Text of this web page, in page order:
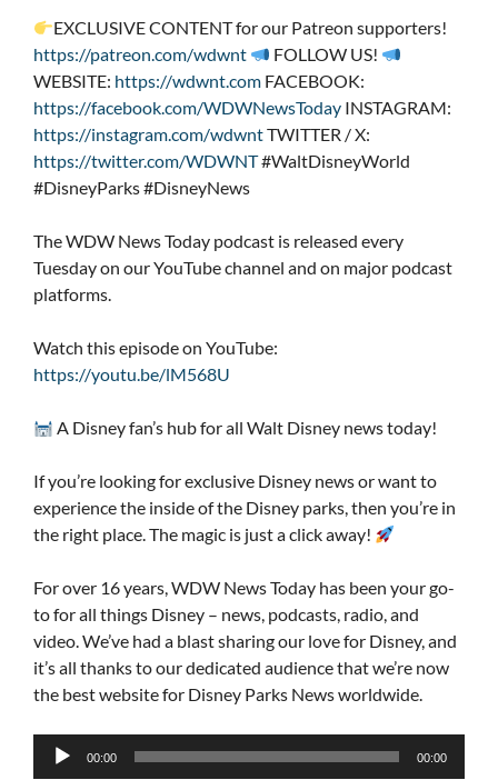
EXCLUSIVE CONTENT for our Patreon supporters!
https://patreon.com/wdwnt
FOLLOW US!
WEBSITE: https://wdwnt.com FACEBOOK:
https://facebook.com/WDWNewsToday INSTAGRAM:
https://instagram.com/wdwntTWITTER / X:
https://twitter.com/WDWNT#WaltDisneyWorld
#DisneyParks #DisneyNews
The WDW News Today podcast is released every
Tuesday on our YouTube channel and on major podcast
platforms.
Watch this episode on YouTube:
https://youtu.be/lM568U
A Disney fan’s hub for all Walt Disney news today!
If you’re looking for exclusive Disney news or want to
experience the inside of the Disney parks, then you’re in
the right place. The magic is just a click away!
For over 16 years, WDW News Today has been your go-
to for all things Disney – news, podcasts, radio, and
video. We’ve had a blast sharing our love for Disney, and
it’s all thanks to our dedicated audience that we’re now
the best website for Disney Parks News worldwide.
Audio
00:00 00:00